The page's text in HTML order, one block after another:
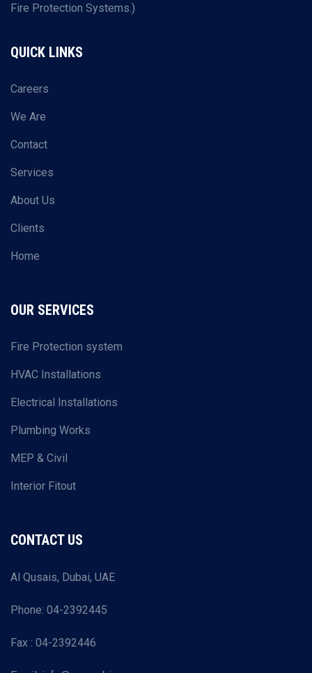
Fire Protection Systems.)
QUICK LINKS
Careers
We Are
Contact
Services
About Us
Clients
Home
OUR SERVICES
Fire Protection system
HVAC Installations
Electrical Installations
Plumbing Works
MEP & Civil
Interior Fitout
CONTACT US
Al Qusais, Dubai, UAE
Phone: 04-2392445
Fax : 04-2392446